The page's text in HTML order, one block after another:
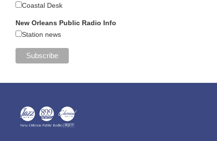
Coastal Desk
New Orleans Public Radio Info
Station news